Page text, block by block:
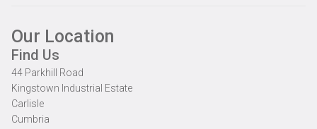
Our Location
Find Us
44 Parkhill Road
Kingstown Industrial Estate
Carlisle
Cumbria